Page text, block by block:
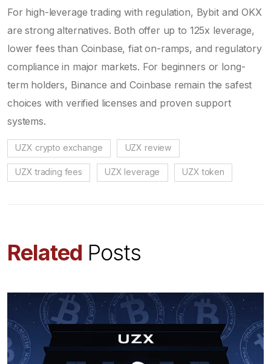
For high-leverage trading with regulation, Bybit and OKX
are strong alternatives. Both offer up to 125x leverage,
lower fees than Coinbase, fiat on-ramps, and regulatory
compliance in major markets. For beginners or long-
term holders, Binance and Coinbase remain the safest
choices with verified licenses and proven support
systems.
UZX crypto exchange UZX review
UZX trading fees UZX leverage UZX token
Related Posts